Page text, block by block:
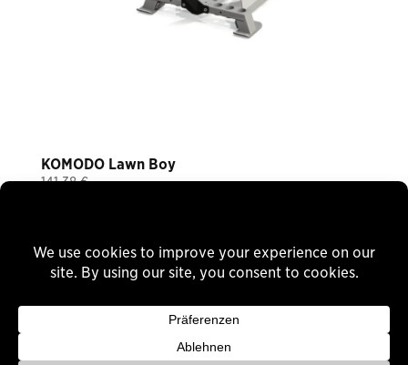
KOMODO Lawn Boy
141,38€
Delivery Time: ca. 6-8 Wochen